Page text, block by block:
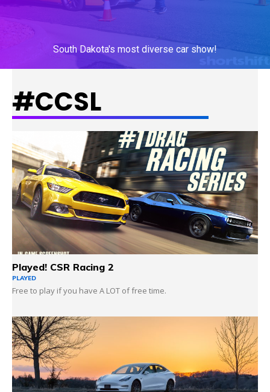
South Dakota's most diverse car show!
#CCSL
Played! CSR Racing 2
PLAYED
Free to play if you have A LOT of free time.